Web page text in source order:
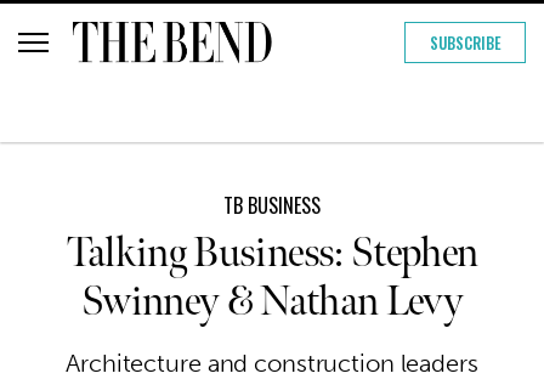
SUBSCRIBE
TB BUSINESS
Talking Business: Stephen
Swinney & Nathan Levy
Architecture and construction leaders